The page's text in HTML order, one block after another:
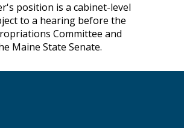
position is a cabinet-level
to a hearing before the
Committee and
Maine State Senate.